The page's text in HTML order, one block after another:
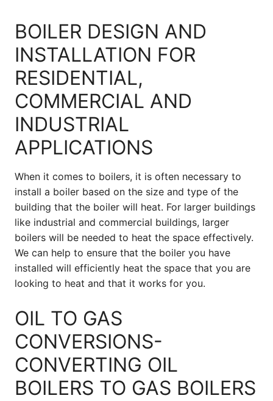
BOILER DESIGN AND
INSTALLATION FOR
RESIDENTIAL,
COMMERCIAL AND
INDUSTRIAL
APPLICATIONS
When it comes to boilers, it is often necessary to
install a boiler based on the size and type of the
building that the boiler will heat. For larger buildings
like industrial and commercial buildings, larger
boilers will be needed to heat the space effectively.
We can help to ensure that the boiler you have
installed will efficiently heat the space that you are
looking to heat and that it works for you.
OIL TO GAS
CONVERSIONS-
CONVERTING OIL
BOILERS TO GAS BOILERS